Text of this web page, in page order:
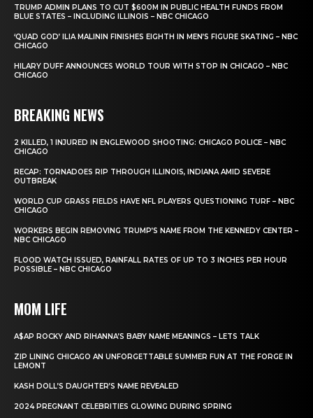
TRUMP ADMIN PLANS TO CUT $600M IN PUBLIC HEALTH FUNDS FROM
BLUE STATES – INCLUDING ILLINOIS – NBC CHICAGO
‘QUAD GOD’ ILIA MALININ FINISHES EIGHTH IN MEN’S FIGURE SKATING – NBC
CHICAGO
HILARY DUFF ANNOUNCES WORLD TOUR WITH STOP IN CHICAGO – NBC
CHICAGO
BREAKING NEWS
2 KILLED, 1 INJURED IN ENGLEWOOD SHOOTING: CHICAGO POLICE – NBC
CHICAGO
RECAP: TORNADOES RIP THROUGH ILLINOIS, INDIANA AMID SEVERE
OUTBREAK
WORLD CUP GRASS FIELDS HAVE NFL PLAYERS QUESTIONING TURF – NBC
CHICAGO
WORKERS BEGIN REMOVING TRUMP’S NAME FROM THE KENNEDY CENTER –
NBC CHICAGO
FLOOD WATCH ISSUED, RAINFALL RATES OF UP TO 3 INCHES PER HOUR
POSSIBLE – NBC CHICAGO
MOM LIFE
A$AP ROCKY AND RIHANNA’S BABY NAME MEANINGS – LETS TALK
ZIP LINING CHICAGO AN UNFORGETTABLE SUMMER FUN AT THE FORGE IN
LEMONT
KASH DOLL’S DAUGHTER’S NAME REVEALED
2024 PREGNANT CELEBRITIES GLOWING DURING SPRING